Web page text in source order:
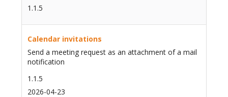
1.1.5
Calendar invitations
Send a meeting request as an attachment of a mail
notification
1.1.5
2026-04-23